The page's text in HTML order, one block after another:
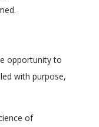
opportunity to
with purpose,
of